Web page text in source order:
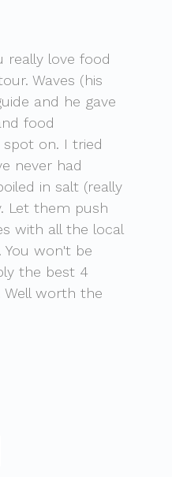
really love food
Waves (his
and he gave
food
on. I tried
never had
in salt (really
Let them push
with all the local
won't be
the best 4
Well worth the